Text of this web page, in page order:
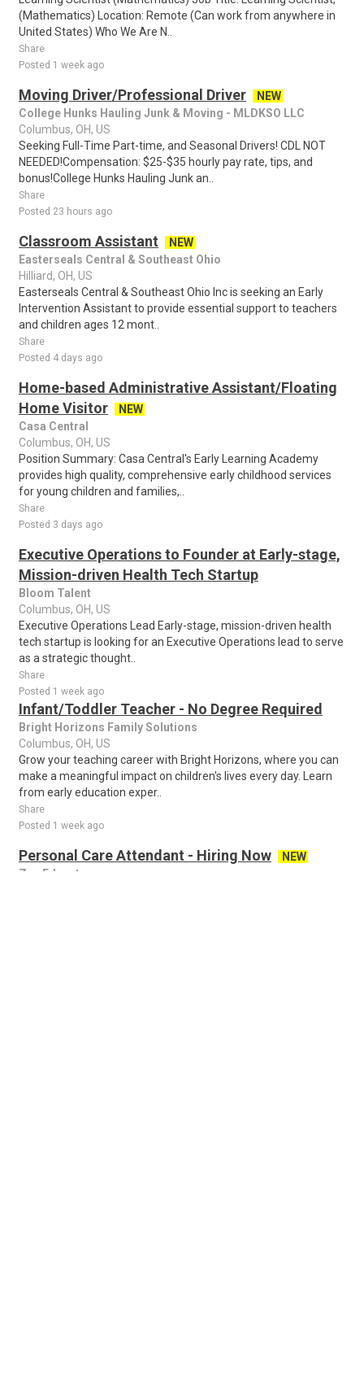
(Mathematics) Location: Remote (Can work from anywhere in
United States) Who We Are N..
Share
Posted 1 week ago
Moving Driver/Professional Driver
NEW
College Hunks Hauling Junk & Moving - MLDKSO LLC
Columbus, OH, US
Seeking Full-Time Part-time, and Seasonal Drivers! CDL NOT
NEEDED!Compensation: $25-$35 hourly pay rate, tips, and
bonus!College Hunks Hauling Junk an..
Share
Posted 23 hours ago
Classroom Assistant
NEW
Easterseals Central & Southeast Ohio
Hilliard, OH, US
Easterseals Central & Southeast Ohio Inc is seeking an Early
Intervention Assistant to provide essential support to teachers
and children ages 12 mont..
Share
Posted 4 days ago
Home-based Administrative Assistant/Floating
Home Visitor
NEW
Casa Central
Columbus, OH, US
Position Summary: Casa Central's Early Learning Academy
provides high quality, comprehensive early childhood services
for young children and families,..
Share
Posted 3 days ago
Executive Operations to Founder at Early-stage,
Mission-driven Health Tech Startup
Bloom Talent
Columbus, OH, US
Executive Operations Lead Early-stage, mission-driven health
tech startup is looking for an Executive Operations lead to serve
as a strategic thought..
Share
Posted 1 week ago
Infant/Toddler Teacher - No Degree Required
Bright Horizons Family Solutions
Columbus, OH, US
Grow your teaching career with Bright Horizons, where you can
make a meaningful impact on children's lives every day. Learn
from early education exper..
Share
Posted 1 week ago
Personal Care Attendant - Hiring Now
NEW
Zen Educate